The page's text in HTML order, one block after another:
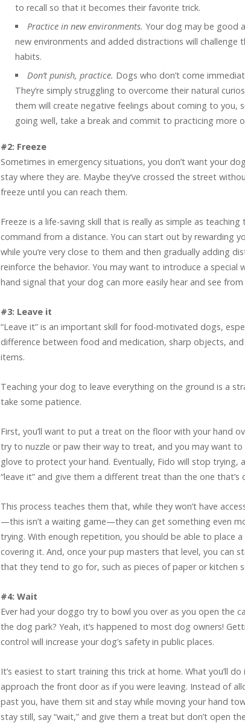
to recall so that it becomes their favorite trick.
Practice in new environments.Your dog may be good
new environments and added distractions will challenge
habits.
Don’t punish, practice. Dogs who don’t come
They’re simply struggling to overcome their natural
them will create negative feelings about coming to you,
going well, take a break and commit to practicing more
#2: Freeze
Sometimes in emergency situations, you don’t want your
stay where they are. Maybe they’ve crossed the street
freeze until you can reach them.
Freeze is a life-saving skill that is really as simple as teaching
command from a distance. You can start out by rewarding
while you’re very close to them and then gradually adding
reinforce the behavior. You may want to introduce a special
hand signal that your dog can more easily hear and see from
#3: Leave it
“Leave it” is an important skill for food-motivated dogs,
difference between food and medication, sharp objects,
items.
Teaching your dog to leave everything on the ground is a
take some patience.
First, you’ll want to put a treat on the floor with your hand
try to nuzzle or paw their way to treat, and you may want to
glove to protect your hand. Eventually, Fido will stop trying,
“leave it” and give them a different treat than the one that’s
This process teaches them that, while they won’t have
—this isn’t a waiting game—they can get something even
trying. With enough repetition, you should be able to place
covering it. And, once your pup masters that level, you can
that they tend to go for, such as pieces of paper or kitchen
#4: Wait
Ever had your doggo try to bowl you over as you open the
the dog park? Yeah, it’s happened to most dog owners!
control will increase your dog’s safety in public places.
It’s easiest to start training this trick at home. What you’ll
approach the front door as if you were leaving. Instead of
past you, have them sit and stay while moving your hand
stay still, say “wait,” and give them a treat but don’t open